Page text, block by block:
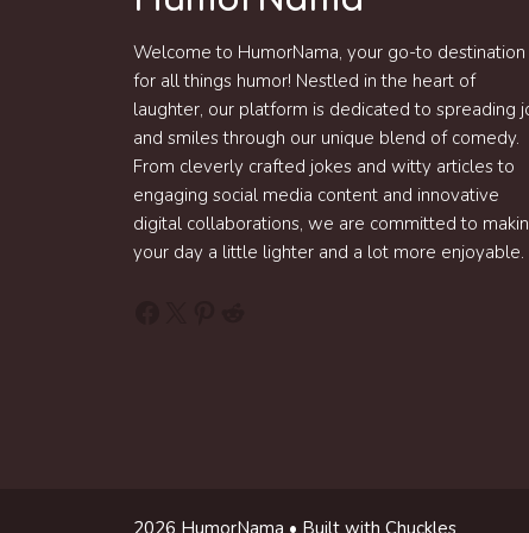
Welcome to HumorNama, your go-to destination
for all things humor! Nestled in the heart of
laughter, our platform is dedicated to spreading
and smiles through our unique blend of comedy.
From cleverly crafted jokes and witty articles to
engaging social media content and innovative
digital collaborations, we are committed to
your day a little lighter and a lot more enjoyable.